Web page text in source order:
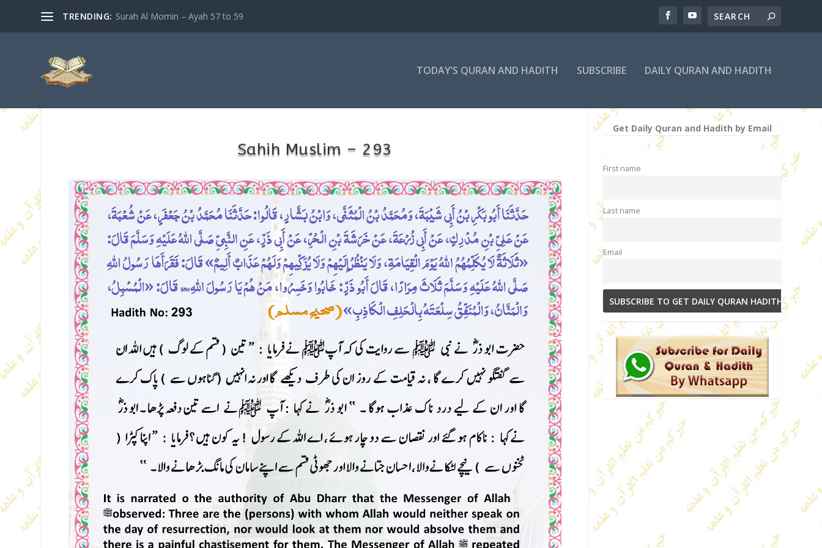
TRENDING: Surah Al Momin – Ayah 57 to 59
TODAY’S QURAN AND HADITH SUBSCRIBE DAILY QURAN AND HADITH
Sahih Muslim – 293
Get Daily Quran and Hadith by Email
First name
Last name
Email